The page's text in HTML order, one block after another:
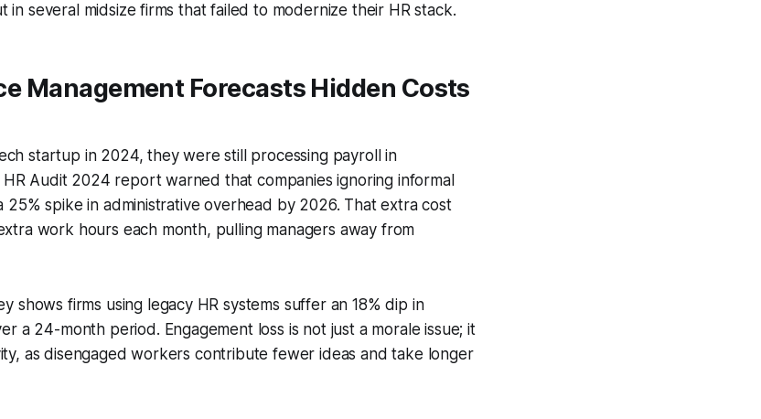
in several midsize firms that failed to modernize their HR stack.
Management Forecasts Hidden Costs
startup in 2024, they were still processing payroll in
Audit 2024 report warned that companies ignoring informal
25% spike in administrative overhead by 2026. That extra cost
work hours each month, pulling managers away from
shows firms using legacy HR systems suffer an 18% dip in
a 24-month period. Engagement loss is not just a morale issue; it
as disengaged workers contribute fewer ideas and take longer